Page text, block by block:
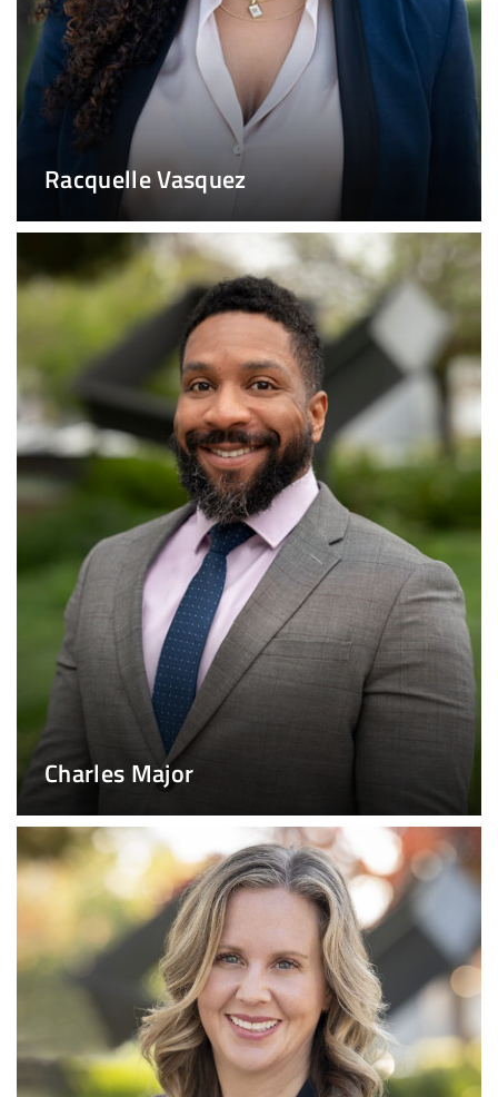
Racquelle Vasquez
Charles Major